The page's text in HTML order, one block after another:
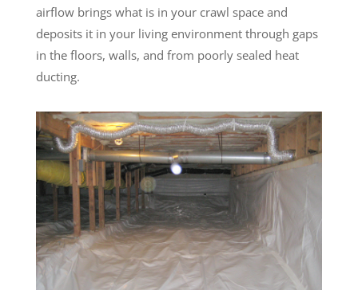
airflow brings what is in your crawl space and
deposits it in your living environment through gaps
in the floors, walls, and from poorly sealed heat
ducting.